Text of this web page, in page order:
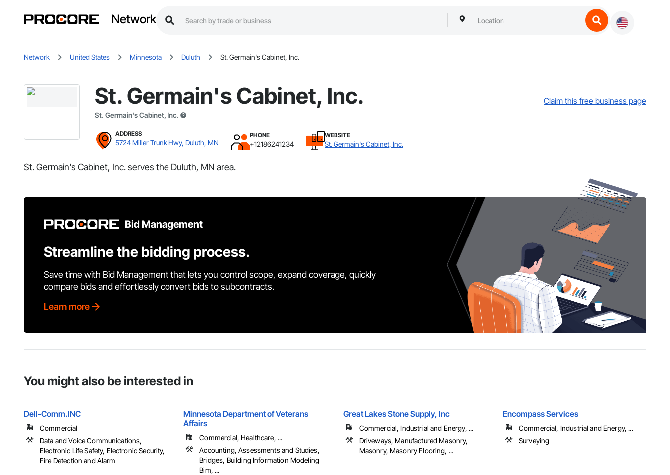
Network
Network United States Minnesota Duluth St. Germain's Cabinet, Inc.
St. Germain's Cabinet, Inc.
St. Germain's Cabinet, Inc.
Claim this free business page
ADDRESS
5724 Miller Trunk Hwy, Duluth, MN
PHONE
+12186241234
WEBSITE
St. Germain's Cabinet, Inc.
St. Germain's Cabinet, Inc. serves the Duluth, MN area.
Bid Management
Streamline the bidding process.
Save time with Bid Management that lets you control scope, expand coverage, quickly
compare bids and effortlessly convert bids to subcontracts.
Learn more
You might also be interested in
Dell-Comm.INC
Commercial
Data and Voice Communications,
Electronic Life Safety, Electronic Security,
Fire Detection and Alarm
Minnesota Department of Veterans
Affairs
Commercial, Healthcare, ...
Accounting, Assessments and Studies,
Bridges, Building Information Modeling
Bim, ...
Great Lakes Stone Supply, Inc
Commercial, Industrial and Energy, ...
Driveways, Manufactured Masonry,
Masonry, Masonry Flooring, ...
Encompass Services
Commercial, Industrial and Energy, ...
Surveying